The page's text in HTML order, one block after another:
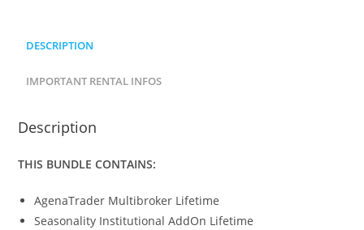
DESCRIPTION
IMPORTANT RENTAL INFOS
Description
THIS BUNDLE CONTAINS:
AgenaTrader Multibroker Lifetime
Seasonality Institutional AddOn Lifetime